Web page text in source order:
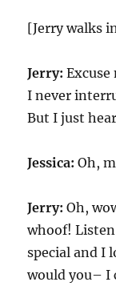
[Jerry walks
Jerry: Excuse
I never
But I just
Jessica: Oh,
Jerry: Oh,
whoof!
special and I
would you– I